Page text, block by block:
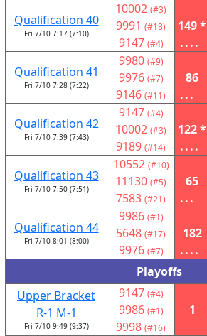
Qualification 40
Fri 7/10 7:17 (7:10)
10002 (#3)
9991 (#18)
9147 (#4)
149 *
....
Qualification 41
Fri 7/10 7:28 (7:22)
9980 (#9)
9976 (#7)
9146 (#11)
86
...
Qualification 42
Fri 7/10 7:39 (7:43)
9147 (#4)
10002 (#3)
9189 (#14)
122 *
....
Qualification 43
Fri 7/10 7:50 (7:51)
10552 (#10)
11130 (#5)
7583 (#21)
65
...
Qualification 44
Fri 7/10 8:01 (8:00)
9986 (#1)
5648 (#17)
9976 (#7)
182
....
Playoffs
Upper Bracket
R-1 M-1
Fri 7/10 9:49 (9:37)
9147 (#4)
9986 (#1)
9998 (#16)
1